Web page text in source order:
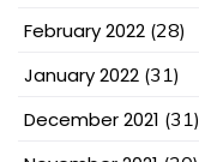
February 2022 (28)
January 2022 (31)
December 2021 (31)